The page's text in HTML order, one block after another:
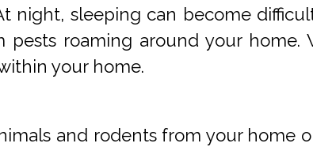
night, sleeping can become
roaming around your
your home.
and rodents from your home